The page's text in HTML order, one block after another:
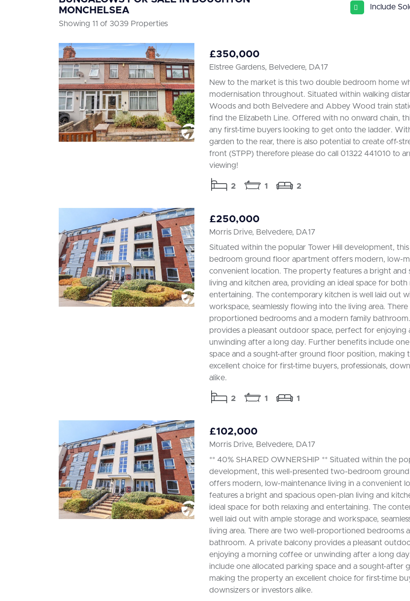
MONCHELSEA
Showing 11 of 3039 Properties
Include
£350,000
Elstree Gardens, Belvedere, DA17
New to the market is this two double bedroom home
modernisation throughout. Situated within walking
Woods and both Belvedere and Abbey Wood train
find the Elizabeth Line. Offered with no onward chain,
any first-time buyers looking to get onto the ladder.
garden to the rear, there is also potential to create off-
front (STPP) therefore please do call 01322 441010 to
viewing!
2 1 2
£250,000
Morris Drive, Belvedere, DA17
Situated within the popular Tower Hill development,
bedroom ground floor apartment offers modern, low-
convenient location. The property features a bright and
living and kitchen area, providing an ideal space for both
entertaining. The contemporary kitchen is well laid out
workspace, seamlessly flowing into the living area.
proportioned bedrooms and a modern family
provides a pleasant outdoor space, perfect for
unwinding after a long day. Further benefits include
space and a sought-after ground floor position, making
excellent choice for first-time buyers, professionals,
alike.
2 1 1
£102,000
Morris Drive, Belvedere, DA17
** 40% SHARED OWNERSHIP ** Situated within the
development, this well-presented two-bedroom
offers modern, low-maintenance living in a convenient
features a bright and spacious open-plan living and
ideal space for both relaxing and entertaining. The
well laid out with ample storage and workspace,
living area. There are two well-proportioned bedrooms
bathroom. A private balcony provides a pleasant
enjoying a morning coffee or unwinding after a long
include one allocated parking space and a sought-after
making the property an excellent choice for first-time
downsizers or investors alike.